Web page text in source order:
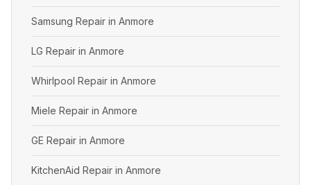
Samsung Repair in Anmore
LG Repair in Anmore
Whirlpool Repair in Anmore
Miele Repair in Anmore
GE Repair in Anmore
KitchenAid Repair in Anmore